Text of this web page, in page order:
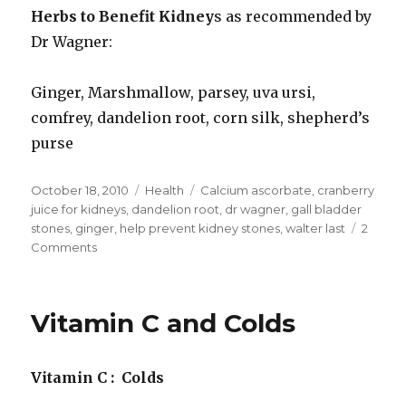
Herbs to Benefit Kidneys as recommended by
Dr Wagner:
Ginger, Marshmallow, parsey, uva ursi,
comfrey, dandelion root, corn silk, shepherd’s
purse
Posted
on
October 18, 2010 Categories
Health Tags
Calcium ascorbate cranberry
juice for kidneys dandelion root dr wagner gall bladder
stones ginger help prevent kidney stones ,walter last
2
Comments
Stones
Vitamin C and Colds
Vitamin C : Colds